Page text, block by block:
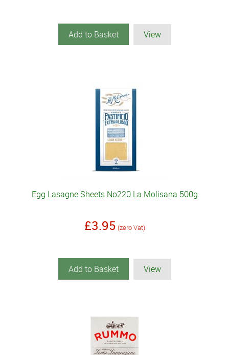
Add to Basket View
Egg Lasagne Sheets No220 La Molisana 500g
£3.95 (zero Vat)
Add to Basket View